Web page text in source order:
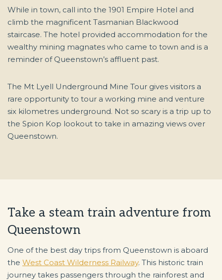
While in town, call into the 1901 Empire Hotel and
climb the magnificent Tasmanian Blackwood
staircase. The hotel provided accommodation for the
wealthy mining magnates who came to town and is a
reminder of Queenstown’s affluent past.
The Mt Lyell Underground Mine Tour gives visitors a
rare opportunity to tour a working mine and venture
six kilometres underground. Not so scary is a trip up to
the Spion Kop lookout to take in amazing views over
Queenstown.
Take a steam train adventure from
Queenstown
One of the best day trips from Queenstown is aboard
the West Coast Wilderness Railway. This historic train
journey takes passengers through the rainforest and